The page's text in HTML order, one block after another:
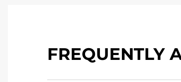
FREQUENTLY